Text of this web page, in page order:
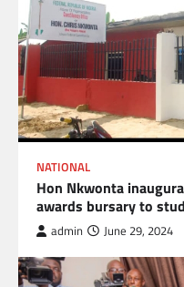
NATIONAL
Hon Nkwonta
awards bursary to
admin June 29, 2024